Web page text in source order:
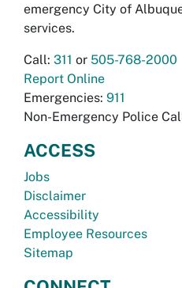
emergency City of
services.
Call: 311 or 505-768-2000
Report Online
Emergencies: 911
Non-Emergency Police
ACCESS
Jobs
Disclaimer
Accessibility
Employee Resources
Sitemap